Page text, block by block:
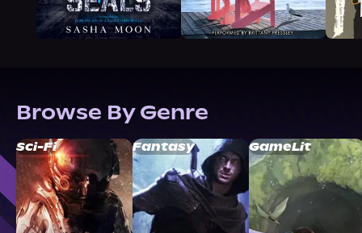
Browse By Genre
Sci-Fi Fantasy GameLit